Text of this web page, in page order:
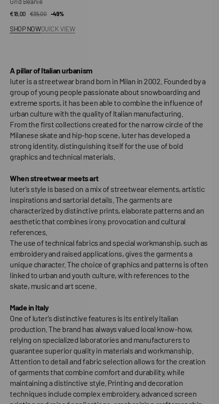
Sale
€18,00
Regular
€35,00 -49%
SHOP NOWQUICK VIEW
A pillar of Italian urbanism
Iuter is a streetwear brand born in Milan in 2002. Founded by a
group of young people passionate about snowboarding and
extreme sports, it has been able to combine the influence of
urban culture with the quality of Italian manufacturing.
From the first collections created for the narrow circle of the
Milanese skate and hip-hop scene, Iuter has developed a
strong identity, distinguishing itself for the use of bold
graphics and technical materials.
When streetwear meets art
Iuter's style is based on a mix of streetwear elements, artistic
inspirations and sartorial details. The garments are
characterized by distinctive prints, elaborate patterns and an
aesthetic that combines irony, provocation and cultural
references.
The use of technical fabrics and special workmanship, such as
embroidery and raised applications, gives the garments a
unique character. The choice of graphics and patterns is often
linked to urban and youth culture, with references to the
skate, music and art scene.
Made in Italy
One of Iuter’s distinctive features is its entirely Italian
production. The brand has always valued local know-how,
relying on specialized laboratories and manufacturers to
guarantee superior quality in materials and workmanship.
Attention to detail and fabric selection allows for the creation
of garments that combine comfort and durability, while
maintaining a distinctive style. Printing and decoration
techniques include complex embroidery, advanced screen